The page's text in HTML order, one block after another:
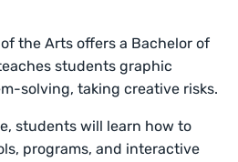
the Arts offers a Bachelor of
students graphic
solving, taking creative risks.
students will learn how to
programs, and interactive